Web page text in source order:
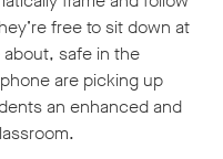
free to sit down at
safe in the
are picking up
an enhanced and